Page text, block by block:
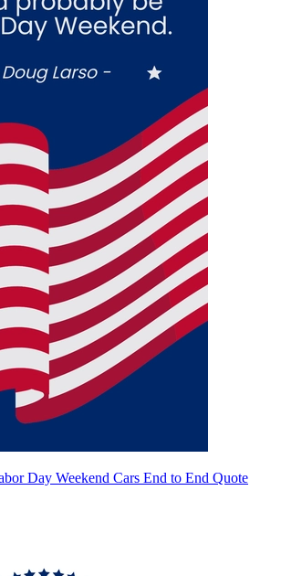
Day Weekend Cars End to End Quote